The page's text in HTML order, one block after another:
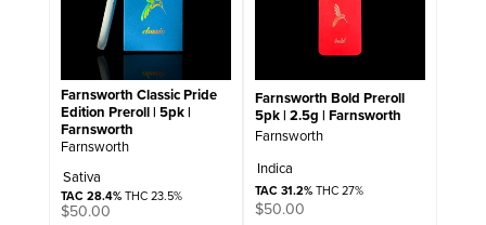
Farnsworth Classic Pride
Edition Preroll | 5pk |
Farnsworth
Farnsworth
Sativa
TAC 28.4%THC 23.5%
$50.00
Farnsworth Bold Preroll
5pk | 2.5g | Farnsworth
Farnsworth
Indica
TAC 31.2%THC 27%
$50.00